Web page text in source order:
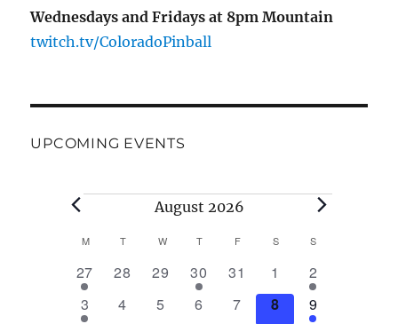
Wednesdays and Fridays at 8pm Mountain
twitch.tv/ColoradoPinball
UPCOMING EVENTS
August 2026
M T W T F S S
1
e
v
27
0
v
28
0
v
29
1
e
v
30
0
v
31
0
e
v
1
1
e
v
2
2
3
0
4
0
5
0
6
0
7
0
8
2
9